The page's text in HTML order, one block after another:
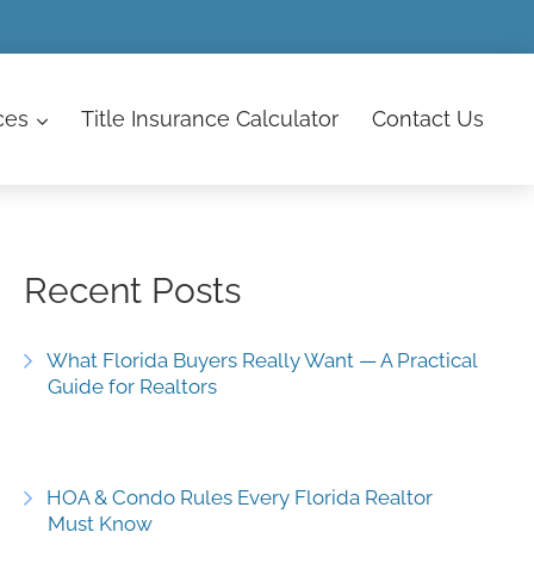
Title Insurance Calculator Contact Us
Recent Posts
What Florida Buyers Really Want — A Practical
Guide for Realtors
HOA & Condo Rules Every Florida Realtor
Must Know